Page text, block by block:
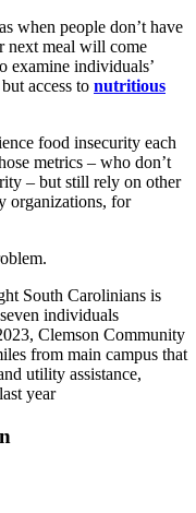
when people don’t have
next meal will come
examine individuals’
access to nutritious
food insecurity each
metrics – who don’t
– but still rely on other
organizations, for
South Carolinians is
individuals
Clemson Community
from main campus that
utility assistance,
year